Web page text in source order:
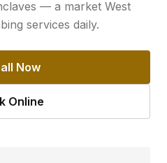
— a market West
services daily.
Now
Online